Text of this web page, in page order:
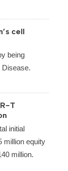
cell
being
Disease.
T
initial
million equity
million.